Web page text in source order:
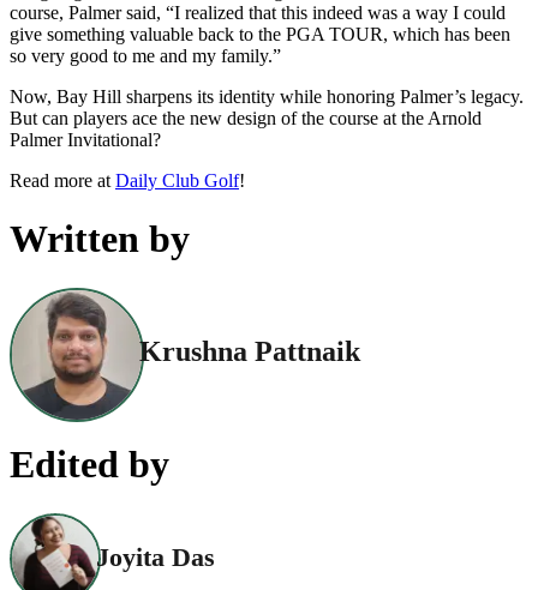
course, Palmer said, “I realized that this indeed was a way I could
give something valuable back to the PGA TOUR, which has been
so very good to me and my family.”
Now, Bay Hill sharpens its identity while honoring Palmer’s legacy.
But can players ace the new design of the course at the Arnold
Palmer Invitational?
Read more at Daily Club Golf!
Written by
Krushna Pattnaik
Edited by
Joyita Das